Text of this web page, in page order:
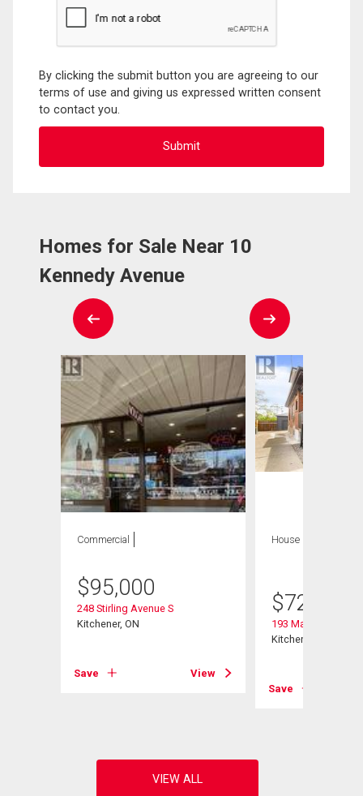
By clicking the submit button you are agreeing to our
terms of use and giving us expressed written consent
to contact you.
Homes for Sale Near 10
Kennedy Avenue
Commercial
$95,000
248 Stirling Avenue S
Kitchener, ON
Save View
House
$729,797
193 Madison
Kitchener, ON
Save